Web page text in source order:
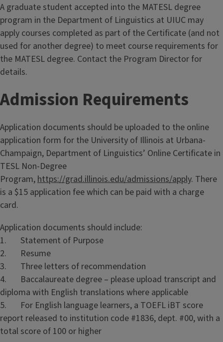
A graduate student accepted into the MATESL degree
program in the Department of Linguistics at UIUC may
apply courses completed as part of the Certificate (and not
used for another degree) to meet course requirements for
the MATESL degree. Contact the Program Director for
details.
Admission Requirements
Application documents should be uploaded to the online
application form for the University of Illinois at Urbana-
Champaign, Department of Linguistics’ Online Certificate in
TESL Non-Degree
Program, https://grad.illinois.edu/admissions/apply. There
is a $15 application fee which can be paid with a charge
card.
Application documents should include:
1. Statement of Purpose
2. Resume
3. Three letters of recommendation
4. Baccalaureate degree – please upload transcript and
diploma with English translations where applicable
5. For English language learners, a TOEFL iBT score
report released to institution code #1836, dept. #00, with a
total score of 100 or higher